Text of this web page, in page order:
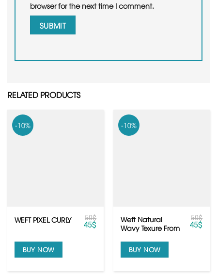
browser for the next time I comment.
RELATED PRODUCTS
-10%
WEFT PIXEL CURLY 50$
45$
BUY NOW
-10%
Weft Natural
Wavy Texure From
Hair
50$
45$
BUY NOW